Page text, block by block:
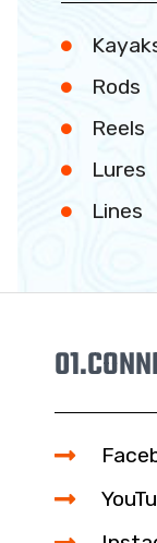
Rods
Reels
Lures
Lines
01.